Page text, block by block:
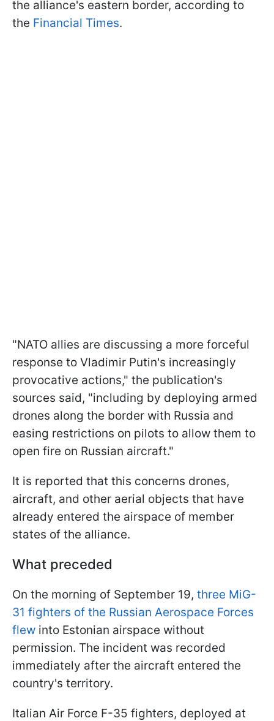
the alliance's eastern border, according to
the Financial Times.
"NATO allies are discussing a more forceful
response to Vladimir Putin's increasingly
provocative actions," the publication's
sources said, "including by deploying armed
drones along the border with Russia and
easing restrictions on pilots to allow them to
open fire on Russian aircraft."
It is reported that this concerns drones,
aircraft, and other aerial objects that have
already entered the airspace of member
states of the alliance.
What preceded
On the morning of September 19, three MiG-
31 fighters of the Russian Aerospace Forces
flew into Estonian airspace without
permission. The incident was recorded
immediately after the aircraft entered the
country's territory.
Italian Air Force F-35 fighters, deployed at